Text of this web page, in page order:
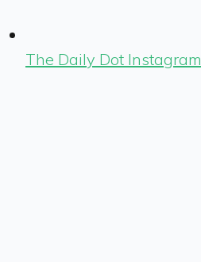
The Daily Dot Instagram